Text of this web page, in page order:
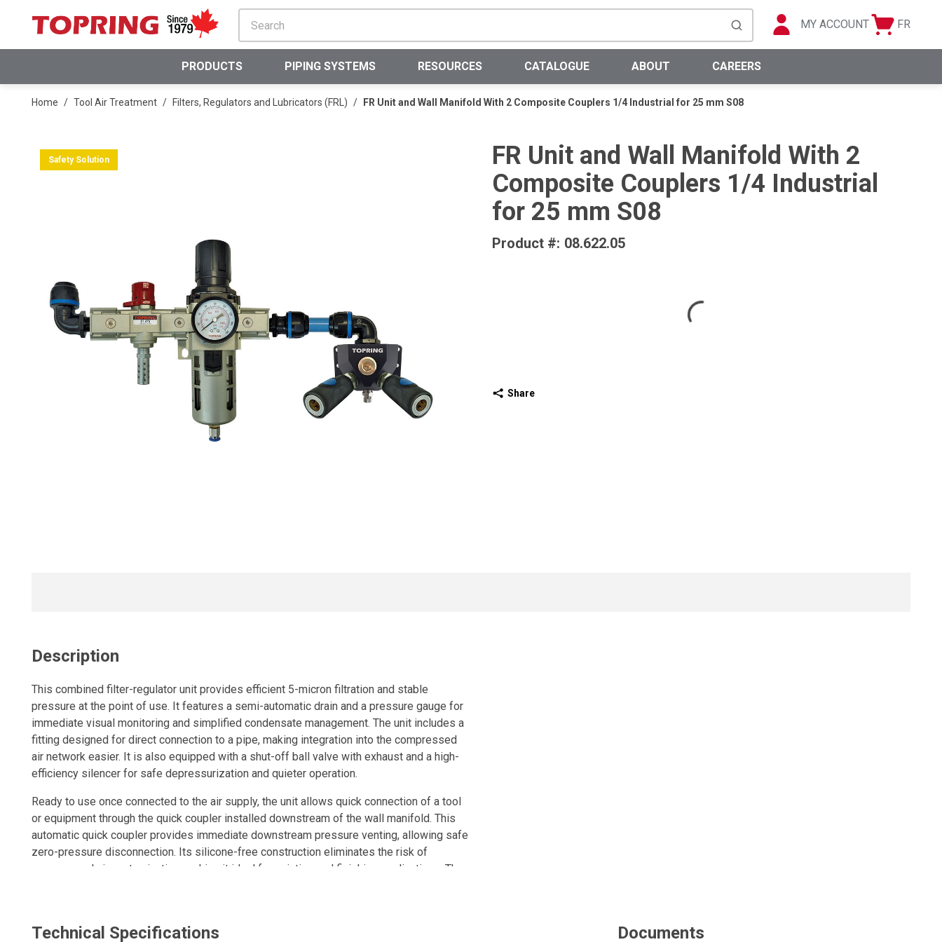
SKIP TO MAIN CONTENT
submit search
MY ACCOUNT
Cart
FR
PRODUCTS PIPING SYSTEMS RESOURCES CATALOGUE ABOUT CAREERS
Home / Tool Air Treatment / Filters, Regulators and Lubricators (FRL) / FR Unit and Wall Manifold With 2 Composite Couplers 1/4 Industrial for 25 mm S08
Safety Solution
FR Unit and Wall Manifold With 2
Composite Couplers 1/4 Industrial
for 25 mm S08
Product #: 08.622.05
Share
Description
This combined filter-regulator unit provides efficient 5-micron filtration and stable
pressure at the point of use. It features a semi-automatic drain and a pressure gauge for
immediate visual monitoring and simplified condensate management. The unit includes a
fitting designed for direct connection to a pipe, making integration into the compressed
air network easier. It is also equipped with a shut-off ball valve with exhaust and a high-
efficiency silencer for safe depressurization and quieter operation.
Ready to use once connected to the air supply, the unit allows quick connection of a tool
or equipment through the quick coupler installed downstream of the wall manifold. This
automatic quick coupler provides immediate downstream pressure venting, allowing safe
zero-pressure disconnection. Its silicone-free construction eliminates the risk of
compressed air contamination, making it ideal for painting and finishing applications. The
optimal positioning, supported by a ball-locking mechanism for a secure and reliable
Technical Specifications Documents